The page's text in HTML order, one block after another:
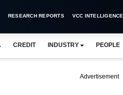
RESEARCH REPORTS VCC INTELLIGENCE
CREDIT INDUSTRY PEOPLE
Advertisement